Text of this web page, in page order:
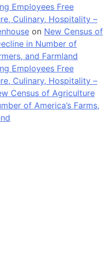
Employees Free
Culinary, Hospitality –
on New Census of
in Number of
and Farmland
Employees Free
Culinary, Hospitality –
Census of Agriculture
of America’s Farms,